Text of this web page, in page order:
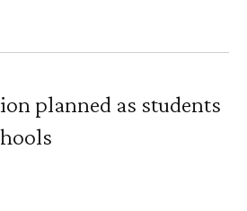
planned as students